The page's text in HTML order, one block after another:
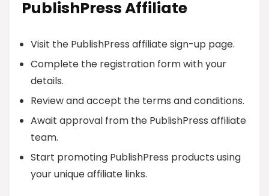
PublishPress Affiliate
Visit the PublishPress affiliate sign-up page.
Complete the registration form with your
details.
Review and accept the terms and conditions.
Await approval from the PublishPress affiliate
team.
Start promoting PublishPress products using
your unique affiliate links.